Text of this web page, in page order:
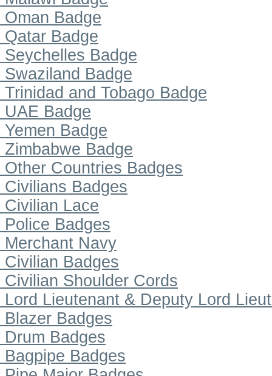
Oman Badge
Qatar Badge
Seychelles Badge
Swaziland Badge
Trinidad and Tobago Badge
UAE Badge
Yemen Badge
Zimbabwe Badge
Other Countries Badges
Civilians Badges
Civilian Lace
Police Badges
Merchant Navy
Civilian Badges
Civilian Shoulder Cords
Lord Lieutenant & Deputy Lord
Blazer Badges
Drum Badges
Bagpipe Badges